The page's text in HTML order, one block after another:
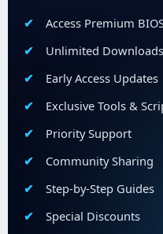
Access Premium
Unlimited Downloads
Early Access Updates
Exclusive Tools &
Priority Support
Community Sharing
Step-by-Step Guides
Special Discounts